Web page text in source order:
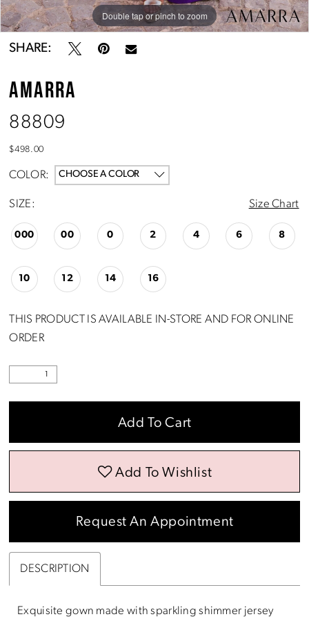
Double tap or pinch to zoom
Double tap or pinch to zoom
Double tap or pinch to zoom
SHARE:
AMARRA
88809
$498.00
COLOR: CHOOSE A COLOR
SIZE: Size Chart
000 00 0 2 4 6 8
10 12 14 16
THIS PRODUCT IS AVAILABLE IN-STORE AND FOR ONLINE
ORDER
Add To Cart
Add To Wishlist
Request An Appointment
DESCRIPTION
Exquisite gown made with sparkling shimmer jersey